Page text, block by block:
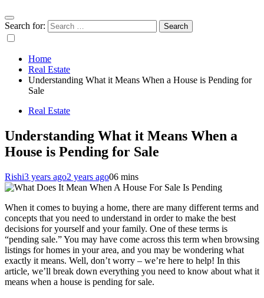
Search for:
Home
Real Estate
Understanding What it Means When a House is Pending for
Sale
Real Estate
Understanding What it Means When a
House is Pending for Sale
Rishi3 years ago2 years ago06 mins
When it comes to buying a home, there are many different terms and
concepts that you need to understand in order to make the best
decisions for yourself and your family. One of these terms is
“pending sale.” You may have come across this term when browsing
listings for homes in your area, and you may be wondering what
exactly it means. Well, don’t worry – we’re here to help! In this
article, we’ll break down everything you need to know about what it
means when a house is pending for sale.